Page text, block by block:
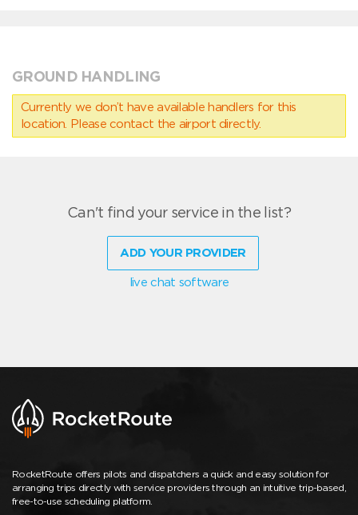
GROUND HANDLING
Currently we don’t have available handlers for this
location. Please contact the airport directly.
Can't find your service in the list?
ADD YOUR PROVIDER
live chat software
RocketRoute offers pilots and dispatchers a quick and easy solution for
arranging trips directly with service providers through an intuitive trip-based,
free-to-use scheduling platform.